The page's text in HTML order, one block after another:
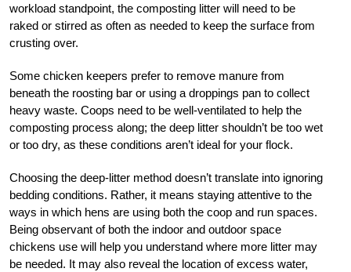
workload standpoint, the composting litter will need to be
raked or stirred as often as needed to keep the surface from
crusting over.
Some chicken keepers prefer to remove manure from
beneath the roosting bar or using a droppings pan to collect
heavy waste. Coops need to be well-ventilated to help the
composting process along; the deep litter shouldn’t be too wet
or too dry, as these conditions aren’t ideal for your flock.
Choosing the deep-litter method doesn’t translate into ignoring
bedding conditions. Rather, it means staying attentive to the
ways in which hens are using both the coop and run spaces.
Being observant of both the indoor and outdoor space
chickens use will help you understand where more litter may
be needed. It may also reveal the location of excess water,